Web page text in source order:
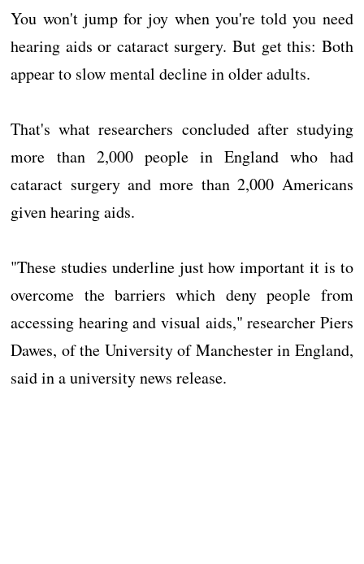
You won't jump for joy when you're told you need
hearing aids or cataract surgery. But get this: Both
appear to slow mental decline in older adults.
That's what researchers concluded after studying
more than 2,000 people in England who had
cataract surgery and more than 2,000 Americans
given hearing aids.
"These studies underline just how important it is to
overcome the barriers which deny people from
accessing hearing and visual aids," researcher Piers
Dawes, of the University of Manchester in England,
said in a university news release.